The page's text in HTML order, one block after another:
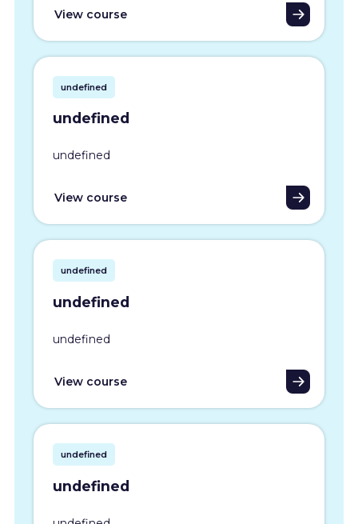
View course
undefined
undefined
undefined
View course
undefined
undefined
undefined
View course
undefined
undefined